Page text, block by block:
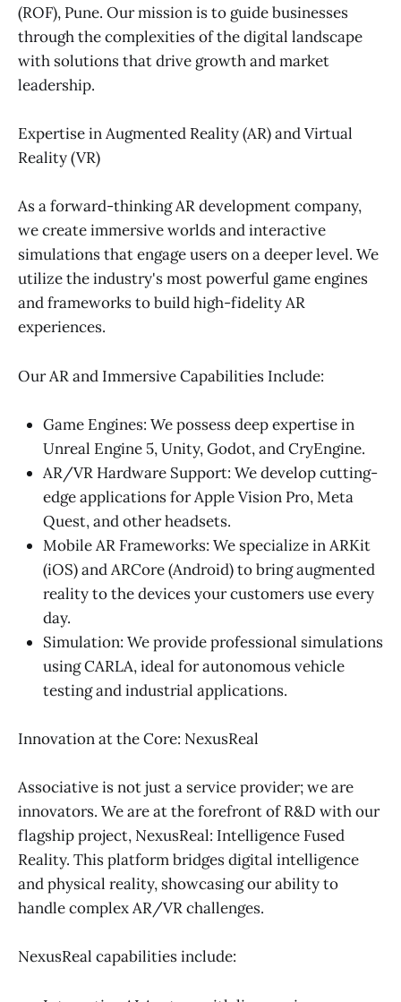
(ROF), Pune. Our mission is to guide businesses
through the complexities of the digital landscape
with solutions that drive growth and market
leadership.
Expertise in Augmented Reality (AR) and Virtual
Reality (VR)
As a forward-thinking AR development company,
we create immersive worlds and interactive
simulations that engage users on a deeper level. We
utilize the industry's most powerful game engines
and frameworks to build high-fidelity AR
experiences.
Our AR and Immersive Capabilities Include:
Game Engines: We possess deep expertise in
Unreal Engine 5, Unity, Godot, and CryEngine.
AR/VR Hardware Support: We develop cutting-
edge applications for Apple Vision Pro, Meta
Quest, and other headsets.
Mobile AR Frameworks: We specialize in ARKit
(iOS) and ARCore (Android) to bring augmented
reality to the devices your customers use every
day.
Simulation: We provide professional simulations
using CARLA, ideal for autonomous vehicle
testing and industrial applications.
Innovation at the Core: NexusReal
Associative is not just a service provider; we are
innovators. We are at the forefront of R&D with our
flagship project, NexusReal: Intelligence Fused
Reality. This platform bridges digital intelligence
and physical reality, showcasing our ability to
handle complex AR/VR challenges.
NexusReal capabilities include: